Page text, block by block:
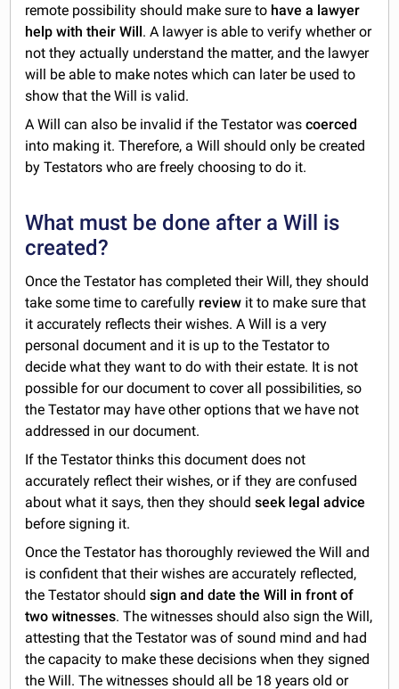
remote possibility should make sure to have a lawyer
help with their Will. A lawyer is able to verify whether or
not they actually understand the matter, and the lawyer
will be able to make notes which can later be used to
show that the Will is valid.
A Will can also be invalid if the Testator wascoerced
into making it. Therefore, a Will should only be created
by Testators who are freely choosing to do it.
What must be done after a Will is
created?
Once the Testator has completed their Will, they should
take some time to carefully review it to make sure that
it accurately reflects their wishes. A Will is a very
personal document and it is up to the Testator to
decide what they want to do with their estate. It is not
possible for our document to cover all possibilities, so
the Testator may have other options that we have not
addressed in our document.
If the Testator thinks this document does not
accurately reflect their wishes, or if they are confused
about what it says, then they shouldseek legal advice
before signing it.
Once the Testator has thoroughly reviewed the Will and
is confident that their wishes are accurately reflected,
the Testator shouldsign and date the Will in front of
two witnesses. The witnesses should also sign the Will,
attesting that the Testator was of sound mind and had
the capacity to make these decisions when they signed
the Will. The witnesses should all be 18 years old or